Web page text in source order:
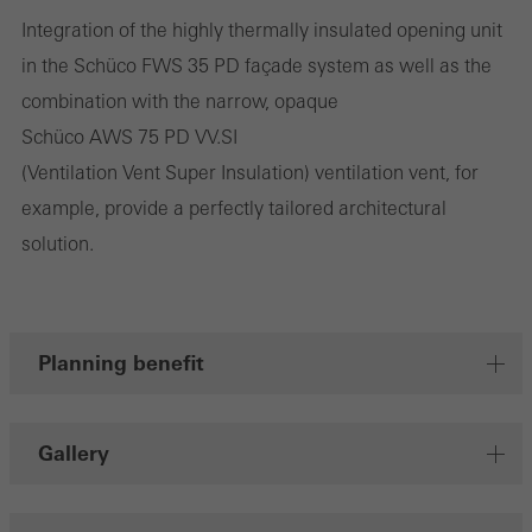
Integration of the highly thermally insulated opening unit
in the Schüco FWS 35 PD façade system as well as the
combination with the narrow, opaque
Schüco AWS 75 PD VV.SI
(Ventilation Vent Super Insulation) ventilation vent, for
example, provide a perfectly tailored architectural
solution.
Planning benefit
Gallery
Save